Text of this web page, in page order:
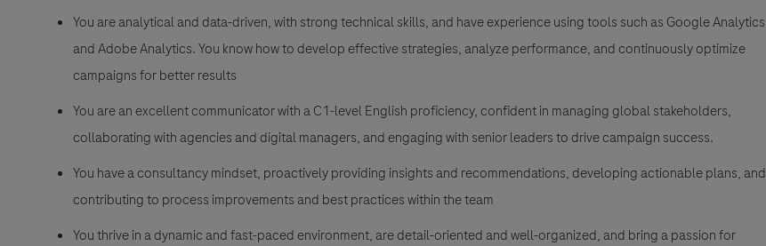
You are analytical and data-driven, with strong technical skills, and have experience using tools such as Google Analytics
and Adobe Analytics. You know how to develop effective strategies, analyze performance, and continuously optimize
campaigns for better results
You are an excellent communicator with a C1-level English proficiency, confident in managing global stakeholders,
collaborating with agencies and digital managers, and engaging with senior leaders to drive campaign success.
You have a consultancy mindset, proactively providing insights and recommendations, developing actionable plans, and
contributing to process improvements and best practices within the team
You thrive in a dynamic and fast-paced environment, are detail-oriented and well-organized, and bring a passion for